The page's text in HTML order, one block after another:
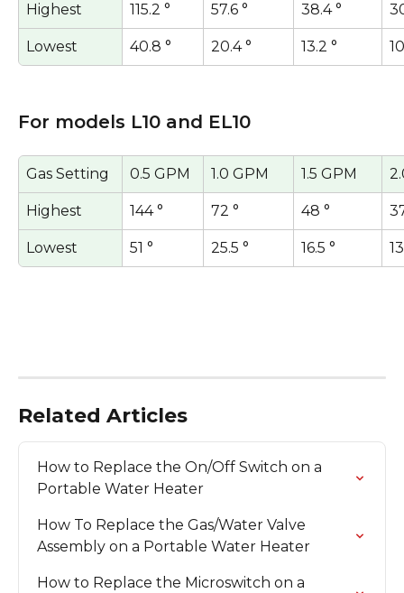
Highest 115.2 ° 57.6 ° 38.4 °
Lowest 40.8 ° 20.4 ° 13.2 °
For models L10 and EL10
Gas Setting 0.5 GPM 1.0 GPM 1.5 GPM
Highest 144 ° 72 ° 48 °
Lowest 51 ° 25.5 ° 16.5 °
Related Articles
How to Replace the On/Off Switch on a
Portable Water Heater
How To Replace the Gas/Water Valve
Assembly on a Portable Water Heater
How to Replace the Microswitch on a